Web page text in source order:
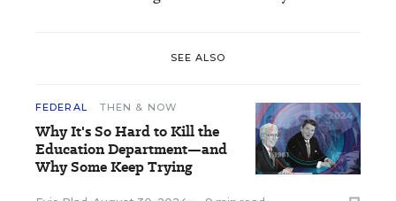
SEE ALSO
FEDERAL THEN & NOW
Why It's So Hard to Kill the
Education Department—and
Why Some Keep Trying